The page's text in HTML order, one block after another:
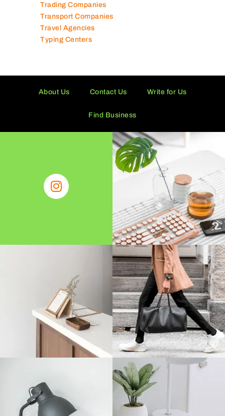
Trading Companies
Transport Companies
Travel Agencies
Typing Centers
About Us Contact Us Write for Us
Find Business